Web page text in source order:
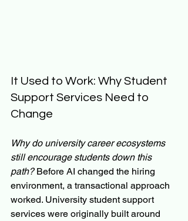
It Used to Work: Why Student
Support Services Need to
Change
Why do university career ecosystems
still encourage students down this
path? Before AI changed the hiring
environment, a transactional approach
worked. University student support
services were originally built around